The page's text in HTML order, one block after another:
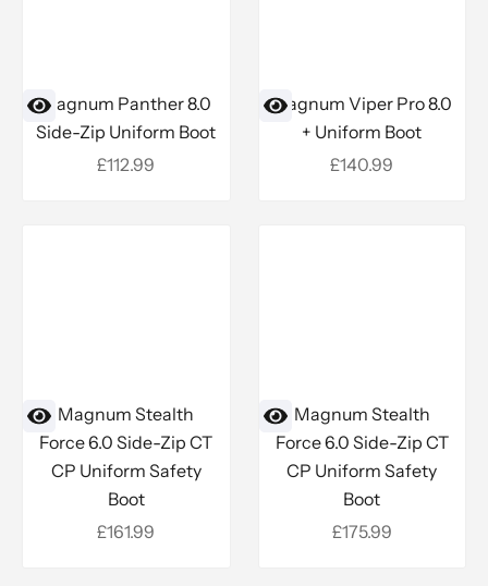
Magnum Panther 8.0
Side-Zip Uniform Boot
Sale price
£112.99
Magnum Viper Pro 8.0
+ Uniform Boot
Sale price
£140.99
Magnum Stealth
Force 6.0 Side-Zip CT
CP Uniform Safety
Boot
Sale price
£161.99
Magnum Stealth
Force 6.0 Side-Zip CT
CP Uniform Safety
Boot
Sale price
£175.99